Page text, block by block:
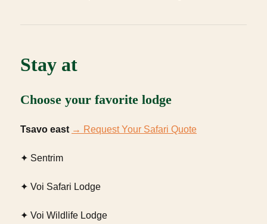
Stay at
Choose your favorite lodge
Tsavo east → Request Your Safari Quote
✦ Sentrim
✦ Voi Safari Lodge
✦ Voi Wildlife Lodge